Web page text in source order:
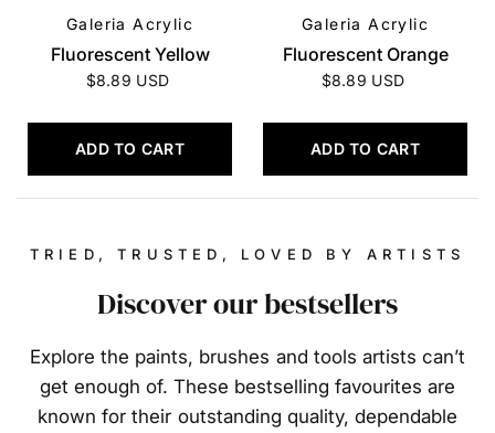
QUICK VIEW
Galeria Acrylic
Fluorescent Yellow
$8.89 USD
ADD TO CART
QUICK VIEW
Galeria Acrylic
Fluorescent Orange
$8.89 USD
ADD TO CART
TRIED, TRUSTED, LOVED BY ARTISTS
Discover our bestsellers
Explore the paints, brushes and tools artists can’t
get enough of. These bestselling favourites are
known for their outstanding quality, dependable